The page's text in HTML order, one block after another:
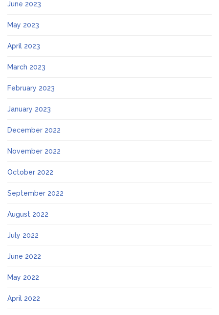
June 2023
May 2023
April 2023
March 2023
February 2023
January 2023
December 2022
November 2022
October 2022
September 2022
August 2022
July 2022
June 2022
May 2022
April 2022